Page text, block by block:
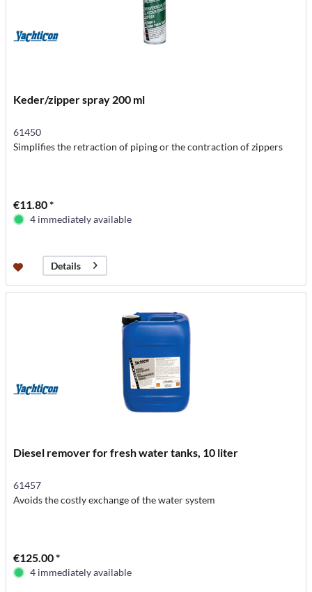
Keder/zipper spray 200 ml
61450
Simplifies the retraction of piping or the contraction of zippers
€11.80 *
4 immediately available
Details
Diesel remover for fresh water tanks, 10 liter
61457
Avoids the costly exchange of the water system
€125.00 *
4 immediately available